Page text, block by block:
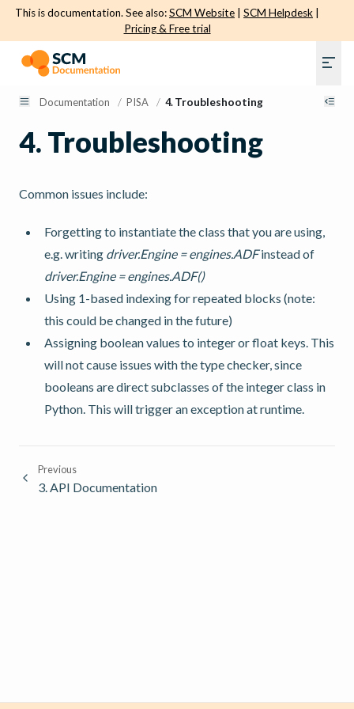
This is documentation. See also:SCM Website SCM Helpdesk
Pricing & Free trial
Documentation / PISA / 4.Troubleshooting
4. Troubleshooting
Common issues include:
Forgetting to instantiate the class that you are using,
e.g. writing driver.Engine = engines.ADFinstead of
driver.Engine = engines.ADF()
Using 1-based indexing for repeated blocks (note:
this could be changed in the future)
Assigning boolean values to integer or float keys. This
will not cause issues with the type checker, since
booleans are direct subclasses of the integer class in
Python. This will trigger an exception at runtime.
Previous
3.API Documentation